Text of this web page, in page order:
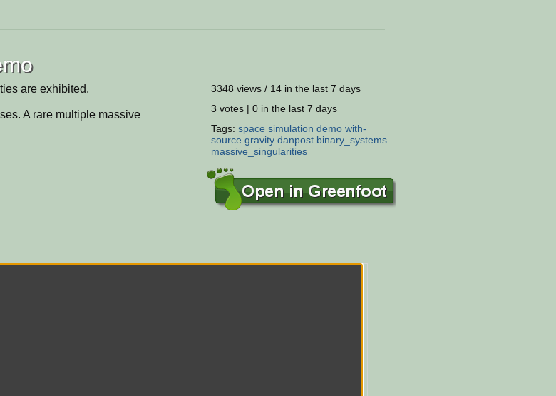
are exhibited.
A rare multiple massive
3348 views / 14 in the last 7 days
3 votes | 0 in the last 7 days
Tags: space simulation demo with-
source gravity danpost binary_systems
massive_singularities